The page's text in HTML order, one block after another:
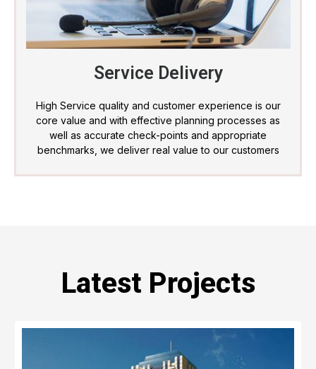
Service Delivery
High Service quality and customer experience is our
core value and with effective planning processes as
well as accurate check-points and appropriate
benchmarks, we deliver real value to our customers
Latest Projects